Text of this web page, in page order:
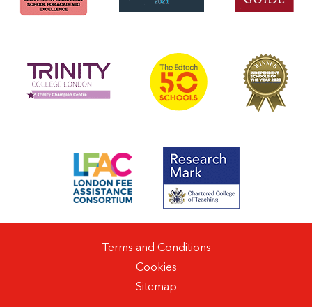
Terms and Conditions
Cookies
Sitemap